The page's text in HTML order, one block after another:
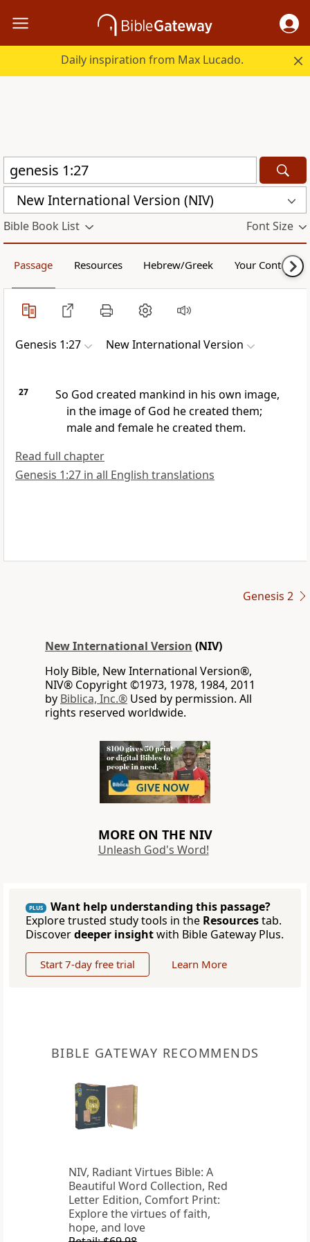
Daily inspiration from Max Lucado.
New International Version (NIV)
Bible Book List Font Size
Passage Resources Hebrew/Greek Your Content
Genesis 1:27 New International Version
27 So God created mankind in his own image,
in the image of God he created them;
male and femalehe created them.
Read full chapter
Genesis 1:27 in all English translations
Genesis 2
New International Version (NIV)
Holy Bible, New International Version®,
NIV® Copyright ©1973, 1978, 1984, 2011
by Biblica, Inc.® Used by permission. All
rights reserved worldwide.
MORE ON THE NIV
Unleash God's Word!
PLUS
Want help understanding this passage?
Explore trusted study tools in the Resourcestab.
Discoverdeeper insightwith Bible Gateway Plus.
Start 7-day free trial Learn More
BIBLE GATEWAY RECOMMENDS
NIV, Radiant Virtues Bible: A
Beautiful Word Collection, Red
Letter Edition, Comfort Print:
Explore the virtues of faith,
hope, and love